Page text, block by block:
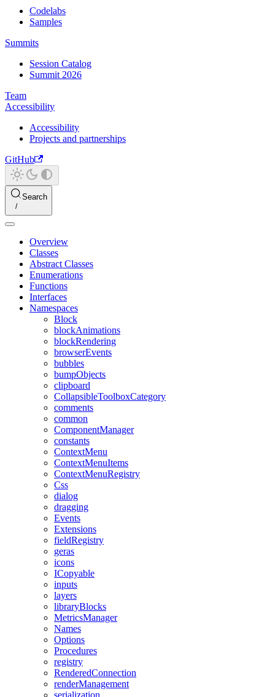
Codelabs
Samples
Summits
Session Catalog
Summit 2026
Team
Accessibility
Accessibility
Projects and partnerships
GitHub
Search
Overview
Classes
Abstract Classes
Enumerations
Functions
Interfaces
Namespaces
Block
blockAnimations
blockRendering
browserEvents
bubbles
bumpObjects
clipboard
CollapsibleToolboxCategory
comments
common
ComponentManager
constants
ContextMenu
ContextMenuItems
ContextMenuRegistry
Css
dialog
dragging
Events
Extensions
fieldRegistry
geras
icons
ICopyable
inputs
layers
libraryBlocks
MetricsManager
Names
Options
Procedures
registry
RenderedConnection
renderManagement
serialization